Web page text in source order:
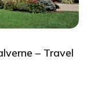
– Travel